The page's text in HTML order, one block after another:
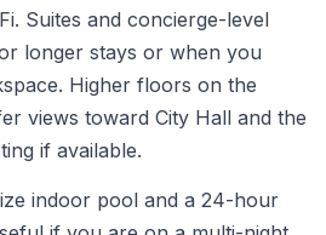
Suites and concierge-level
longer stays or when you
Higher floors on the
views toward City Hall and the
if available.
indoor pool and a 24-hour